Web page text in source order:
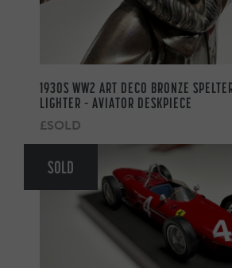
1930S WW2 ART DECO BRONZE
LIGHTER – AVIATOR DESKPIECE
£SOLD
SOLD